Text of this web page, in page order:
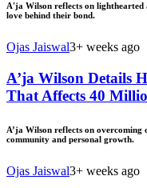
A'ja Wilson reflects on lighthearted
love behind their bond.
Ojas Jaiswal3+ weeks ago
A’ja Wilson Details
That Affects 40
A’ja Wilson reflects on overcoming
community and personal growth.
Ojas Jaiswal3+ weeks ago